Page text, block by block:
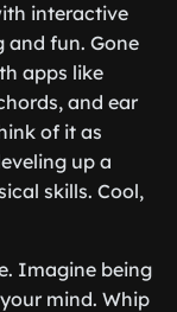
interactive
and fun. Gone
apps like
and ear
of it as
up a
skills. Cool,
Imagine being
mind. Whip